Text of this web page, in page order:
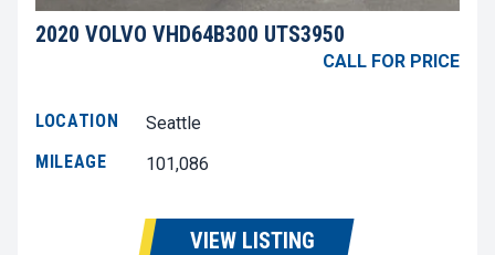
2020 VOLVO VHD64B300 UTS3950
CALL FOR PRICE
LOCATION
Seattle
MILEAGE
101,086
VIEW LISTING